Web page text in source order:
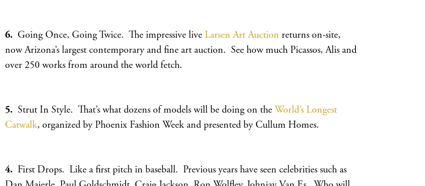
6. Going Once, Going Twice. The impressive live Larsen Art Auction returns on-site,
now Arizona’s largest contemporary and fine art auction. See how much Picassos, Alis and
over 250 works from around the world fetch.
5. Strut In Style. That’s what dozens of models will be doing on the World’s Longest
Catwalk, organized by Phoenix Fashion Week and presented by Cullum Homes.
4. First Drops. Like a first pitch in baseball. Previous years have seen celebrities such as